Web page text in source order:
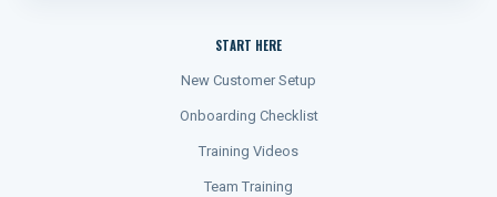
START HERE
New Customer Setup
Onboarding Checklist
Training Videos
Team Training